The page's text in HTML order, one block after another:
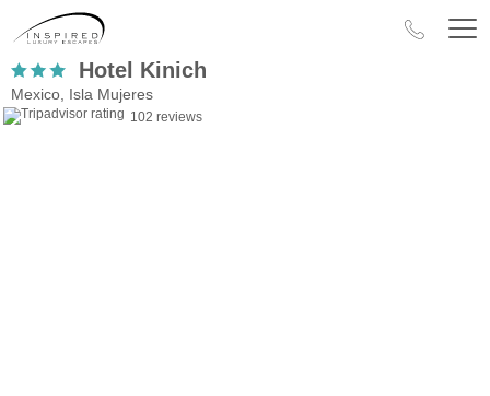
Hotel Kinich
Mexico, Isla Mujeres
102 reviews